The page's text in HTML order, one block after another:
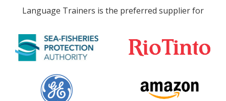
Language Trainers is the preferred supplier for